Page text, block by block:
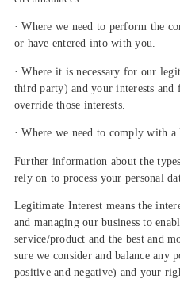
· Where we need to perform the
or have entered into with you.
· Where it is necessary for our
third party) and your interests and
override those interests.
· Where we need to comply with
Further information about the
rely on to process your personal
Legitimate Interest means the
and managing our business to
service/product and the best and
sure we consider and balance any
positive and negative) and your